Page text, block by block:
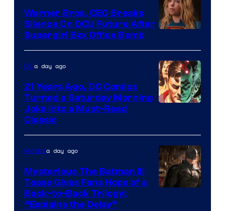
Marvel
Comics
Warner Bros. CEO Breaks
Silence On DCU Future After
Supergirl Box Office Bomb
of
DC
Comics
DCa day ago
21 Years Ago, DC Comics
Turned a Saturday Morning
Joke Into a Must-Read
Classic
Moviesa day ago
Mysterious The Batman III
Tease Gives Fans Hope of a
Back-to-Back Trilogy:
“Explains the Delay”